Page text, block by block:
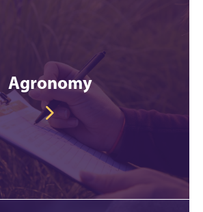
Agronomy